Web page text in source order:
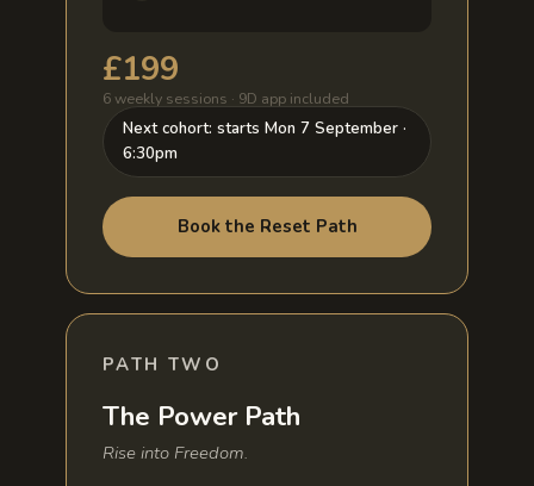
£199
6 weekly sessions · 9D app included
Next cohort: starts Mon 7 September ·
6:30pm
Book the Reset Path
PATH TWO
The Power Path
Rise into Freedom.